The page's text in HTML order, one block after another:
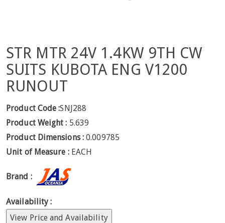
STR MTR 24V 1.4KW 9TH CW
SUITS KUBOTA ENG V1200
RUNOUT
Product Code :SNJ288
Product Weight : 5.639
Product Dimensions : 0.009785
Unit of Measure : EACH
Brand :
Availability :
View Price and Availability